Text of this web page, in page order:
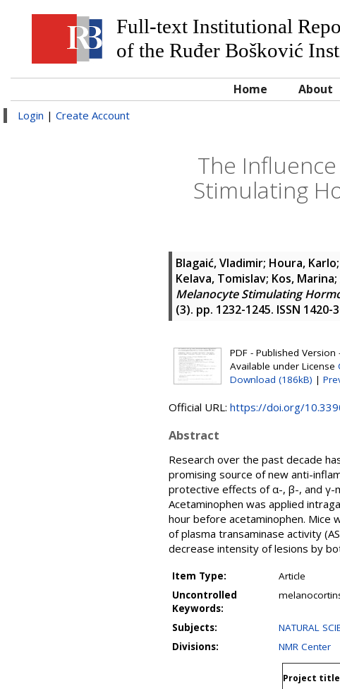
Full-text Institutional
of the Ruđer Bošković
Home About
Login | Create Account
The
Stimulating
Blagaić, Vladimir; Houra, Karlo;
Kelava, Tomislav; Kos, Marina;
Melanocyte Stimulating
(3). pp. 1232-1245. ISSN 1420-
PDF - Published Version
Available under License
Download (186kB) |
Official URL: https://doi.org/
Abstract
Research over the past decade
promising source of new anti-
protective effects of α-, β-, and γ-
Acetaminophen was applied
hour before acetaminophen. Mice
of plasma transaminase activity
decrease intensity of lesions by
Item Type:
Article
Uncontrolled
Keywords:
Subjects:
NATURAL
Divisions:
NMR Center
Project title